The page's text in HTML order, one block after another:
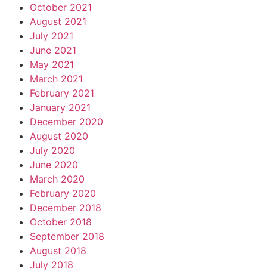
October 2021
August 2021
July 2021
June 2021
May 2021
March 2021
February 2021
January 2021
December 2020
August 2020
July 2020
June 2020
March 2020
February 2020
December 2018
October 2018
September 2018
August 2018
July 2018